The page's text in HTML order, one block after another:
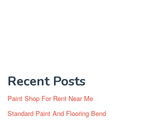
Recent Posts
Paint Shop For Rent Near Me
Standard Paint And Flooring Bend